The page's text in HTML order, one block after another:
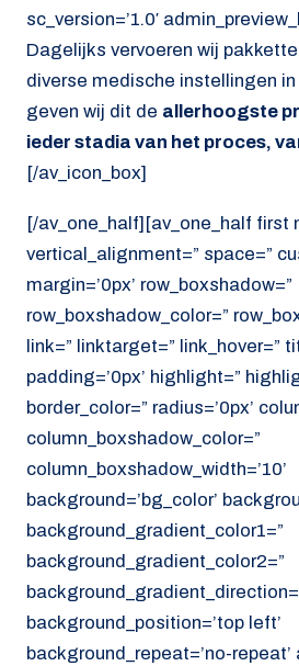
sc_version=’1.0′
Dagelijks vervoeren wij
diverse medische instellingen
geven wij dit de allerhoogste
ieder stadia van het proces,
[/av_icon_box]
[/av_one_half][av_one_half first
vertical_alignment=” space=”
margin=’0px’ row_boxshadow=”
row_boxshadow_color=”
link=” linktarget=” link_hover=”
padding=’0px’ highlight=”
border_color=” radius=’0px’
column_boxshadow_color=”
column_boxshadow_width=’10’
background=’bg_color’
background_gradient_color1=”
background_gradient_color2=”
background_position=’top left’
background_repeat=’no-repeat’